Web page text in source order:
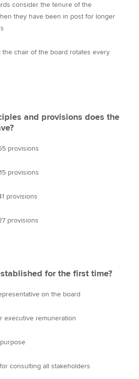
consider the tenure of the
they have been in post for longer
the chair of the board rotates every
and provisions does the
provisions
provisions
provisions
provisions
for the first time?
on the board
executive remuneration
consulting all stakeholders